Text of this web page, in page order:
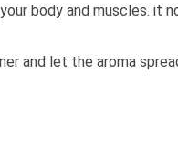
body and muscles. it
and let the aroma